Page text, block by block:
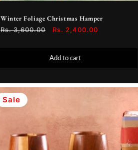
Winter Foliage Christmas Hamper
Regular
Rs. 3,600.00
Sale
Rs. 2,400.00
Add to cart
Sale